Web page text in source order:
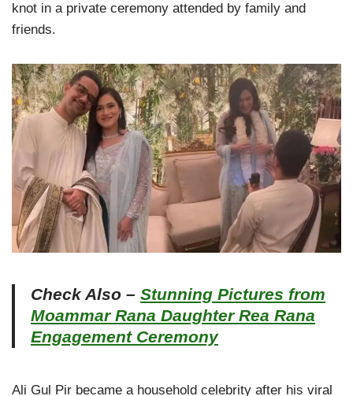
knot in a private ceremony attended by family and
friends.
Check Also – Stunning Pictures from
Moammar Rana Daughter Rea Rana
Engagement Ceremony
Ali Gul Pir became a household celebrity after his viral